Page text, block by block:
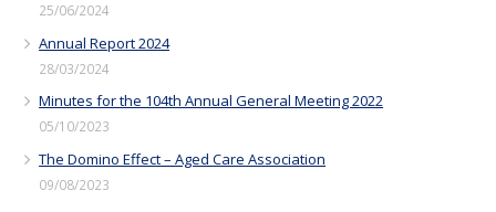
25/06/2024
Annual Report 2024
28/03/2024
Minutes for the 104th Annual General Meeting 2022
05/10/2023
The Domino Effect – Aged Care Association
09/08/2023